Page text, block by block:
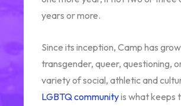
years or more.
Since its inception, Camp has
transgender, queer, questioning,
variety of social, athletic and
LGBTQ communityis what keeps